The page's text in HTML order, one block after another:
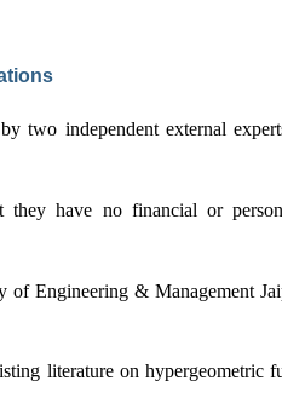
two independent external
they have no financial or
Engineering & Management
literature on hypergeometric